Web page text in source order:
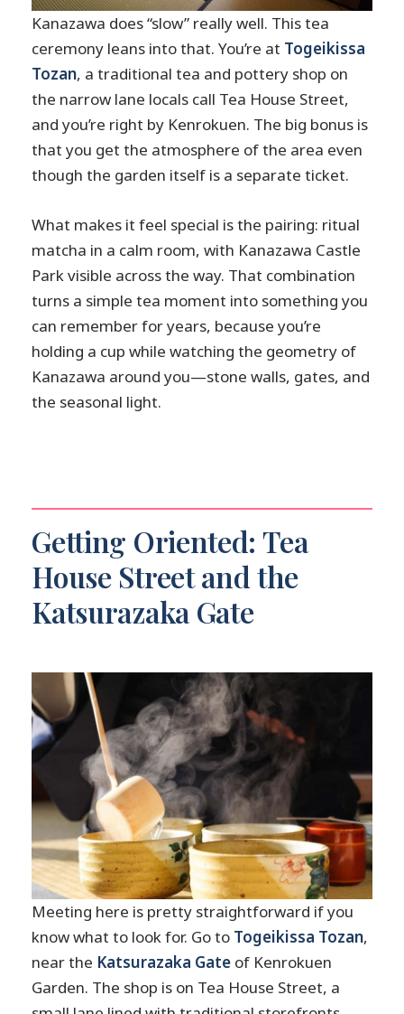
Experience Near Kenrokuen?
FAQ
Where is the meeting point?
How long does the tea ceremony last?
Do I need any prior experience with
matcha?
included?
What’s included in the price?
Is there language support in English?
Is this a group or private experience?
Is it wheelchair accessible?
Kanazawa does “slow” really well. This tea
ceremony leans into that. You’re at Togeikissa
Tozan, a traditional tea and pottery shop on
the narrow lane locals call Tea House Street,
and you’re right by Kenrokuen. The big bonus is
that you get the atmosphere of the area even
though the garden itself is a separate ticket.
What makes it feel special is the pairing: ritual
matcha in a calm room, with Kanazawa Castle
Park visible across the way. That combination
turns a simple tea moment into something you
can remember for years, because you’re
holding a cup while watching the geometry of
Kanazawa around you—stone walls, gates, and
the seasonal light.
Getting Oriented: Tea
House Street and the
Katsurazaka Gate
Meeting here is pretty straightforward if you
know what to look for. Go to Togeikissa Tozan,
near the Katsurazaka Gate of Kenrokuen
Garden. The shop is on Tea House Street, a